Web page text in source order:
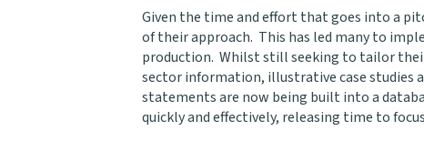
Given the time and effort that goes into a
of their approach. This has led many to
production. Whilst still seeking to tailor
sector information, illustrative case studies
statements are now being built into a
quickly and effectively, releasing time to